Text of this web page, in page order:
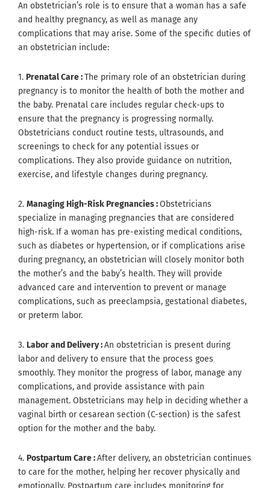
An obstetrician’s role is to ensure that a woman has a safe
and healthy pregnancy, as well as manage any
complications that may arise. Some of the specific duties of
an obstetrician include:
1. Prenatal Care :The primary role of an obstetrician during
pregnancy is to monitor the health of both the mother and
the baby. Prenatal care includes regular check-ups to
ensure that the pregnancy is progressing normally.
Obstetricians conduct routine tests, ultrasounds, and
screenings to check for any potential issues or
complications. They also provide guidance on nutrition,
exercise, and lifestyle changes during pregnancy.
2. Managing High-Risk Pregnancies :Obstetricians
specialize in managing pregnancies that are considered
high-risk. If a woman has pre-existing medical conditions,
such as diabetes or hypertension, or if complications arise
during pregnancy, an obstetrician will closely monitor both
the mother’s and the baby’s health. They will provide
advanced care and intervention to prevent or manage
complications, such as preeclampsia, gestational diabetes,
or preterm labor.
3. Labor and Delivery :An obstetrician is present during
labor and delivery to ensure that the process goes
smoothly. They monitor the progress of labor, manage any
complications, and provide assistance with pain
management. Obstetricians may help in deciding whether a
vaginal birth or cesarean section (C-section) is the safest
option for the mother and the baby.
4. Postpartum Care :After delivery, an obstetrician continues
to care for the mother, helping her recover physically and